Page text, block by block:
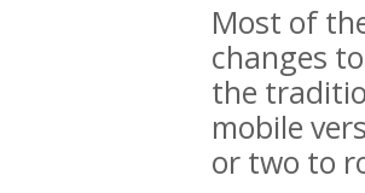
Most of
changes
the
mobile
or two to